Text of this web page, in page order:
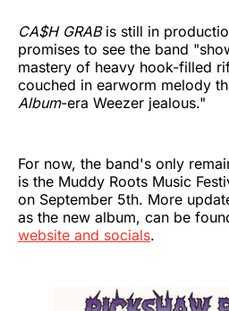
CA$H GRAB is still in
promises to see the band
mastery of heavy hook-filled
couched in earworm melody
Album-era Weezer jealous."
For now, the band's only
is the Muddy Roots Music
on September 5th. More
as the new album, can be
website and socials.